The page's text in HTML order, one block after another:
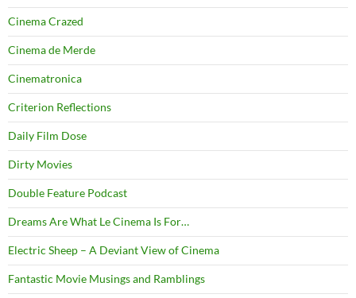
Cinema Crazed
Cinema de Merde
Cinematronica
Criterion Reflections
Daily Film Dose
Dirty Movies
Double Feature Podcast
Dreams Are What Le Cinema Is For…
Electric Sheep – A Deviant View of Cinema
Fantastic Movie Musings and Ramblings